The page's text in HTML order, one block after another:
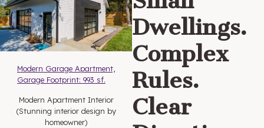
Modern Garage Apartment,
Garage Footprint: 993 sf.
Modern Apartment Interior
(Stunning interior design by
homeowner)
Dwellings.
Complex
Rules.
Clear